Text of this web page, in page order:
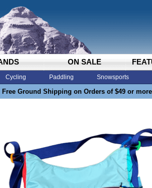
ON SALE
Cycling Paddling Snowsports
Free Ground Shipping on Orders of $49 or